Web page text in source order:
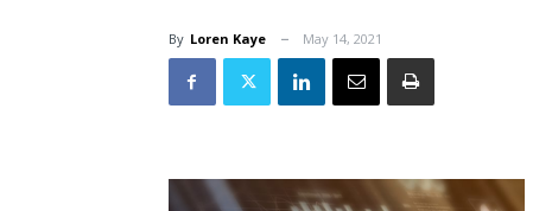
By Loren Kaye May 14, 2021